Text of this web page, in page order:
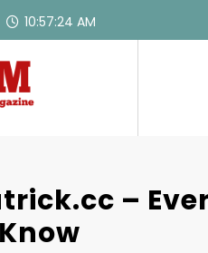
10:57:25 AM
–